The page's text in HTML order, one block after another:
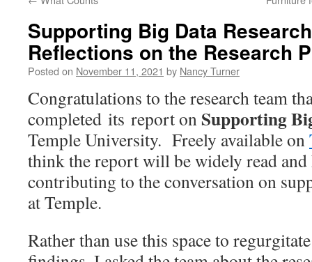
Supporting Big Data
Reflections on the Research
Posted on November 11, 2021 by Nancy Turner
Congratulations to the research team
completed its report on Supporting
Temple University. Freely available on
think the reportwill be widely read
contributing to the conversation on
at Temple.
Rather than use this space to